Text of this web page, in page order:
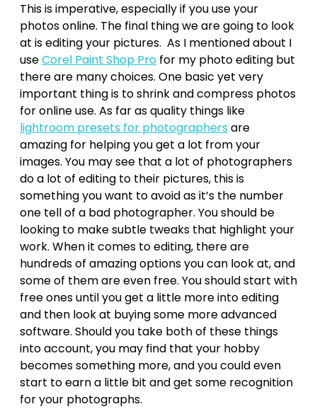
This is imperative, especially if you use your
photos online. The final thing we are going to look
at is editing your pictures. As I mentioned about I
useCorel Paint Shop Pro for my photo editing but
there are many choices. One basic yet very
important thing is to shrink and compress photos
for online use. As far as quality things like
lightroom presets for photographers are
amazing for helping you get a lot from your
images. You may see that a lot of photographers
do a lot of editing to their pictures, this is
something you want to avoid as it’s the number
one tell of a bad photographer. You should be
looking to make subtle tweaks that highlight your
work. When it comes to editing, there are
hundreds of amazing options you can look at, and
some of them are even free. You should start with
free ones until you get a little more into editing
and then look at buying some more advanced
software. Should you take both of these things
into account, you may find that your hobby
becomes something more, and you could even
start to earn a little bit and get some recognition
for your photographs.